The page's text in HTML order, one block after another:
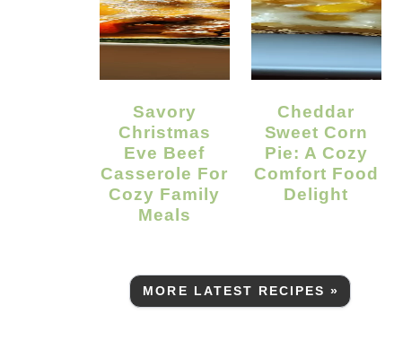
Savory
Christmas
Eve Beef
Casserole For
Cozy Family
Meals
Cheddar
Sweet Corn
Pie: A Cozy
Comfort Food
Delight
MORE LATEST RECIPES »